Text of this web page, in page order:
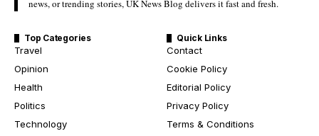
news, or trending stories, UK News Blog delivers it fast and fresh.
Top Categories
Travel
Opinion
Health
Politics
Technology
Quick Links
Contact
Cookie Policy
Editorial Policy
Privacy Policy
Terms & Conditions